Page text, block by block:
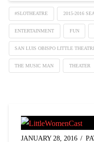
#SLOTHEATRE 2015-2016
ENTERTAINMENT FUN
SAN LUIS OBISPO LITTLE
THE MUSIC MAN THEATER
JANUARY 28, 2016